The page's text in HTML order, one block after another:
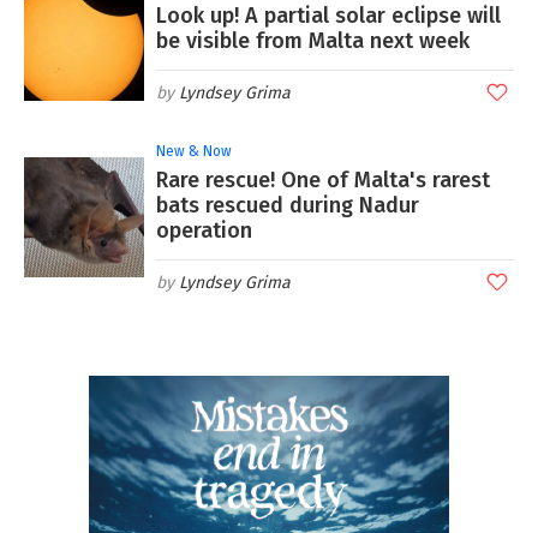
Look up! A partial solar eclipse will
be visible from Malta next week
Lyndsey Grima
New & Now
Rare rescue! One of Malta's rarest
bats rescued during Nadur
operation
Lyndsey Grima